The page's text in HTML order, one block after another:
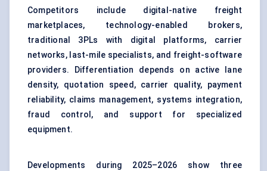
Competitors include digital-native freight
marketplaces, technology-enabled brokers,
traditional 3PLs with digital platforms, carrier
networks, last-mile specialists, and freight-software
providers. Differentiation depends on active lane
density, quotation speed, carrier quality, payment
reliability, claims management, systems integration,
fraud control, and support for specialized
equipment.
Developments during 2025–2026 show three